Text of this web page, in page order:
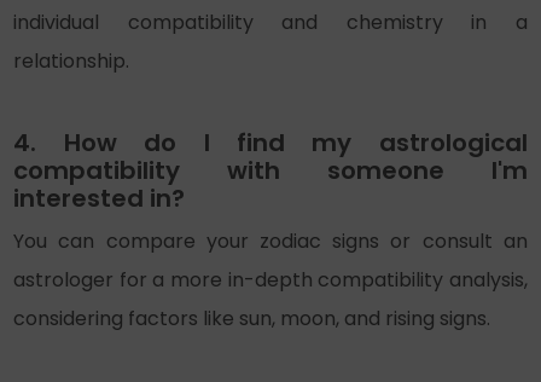
individual compatibility and chemistry in a
relationship.
4. How do I find my astrological
compatibility with someone I'm
interested in?
You can compare your zodiac signs or consult an
astrologer for a more in-depth compatibility analysis,
considering factors like sun, moon, and rising signs.